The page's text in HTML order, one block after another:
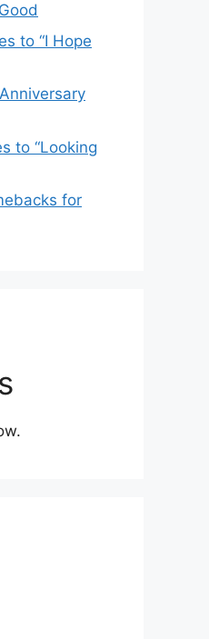
to “I Hope
to “Looking
for